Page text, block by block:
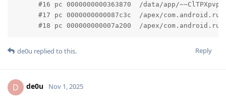
#16 pc 0000000000363870  /data/app/
#17 pc 0000000000087c3c  /apex/
#18 pc 000000000007a200  /apex/
Reply
de0u replied to this.
D de0u Nov 1, 2025